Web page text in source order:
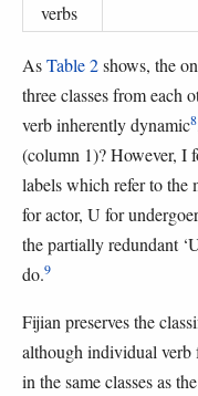
verbs
AsTable 2shows, the
three classes from each
verb inherently dynamic8
(column 1)? However, I
labels which refer to the
for actor, U for
the partially redundant
do.9
Fijian preserves the
although individual verb
in the same classes as